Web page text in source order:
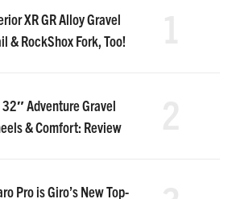
XR GR Alloy Gravel
& RockShox Fork, Too!
Adventure Gravel
& Comfort: Review
Pro is Giro’s New Top-